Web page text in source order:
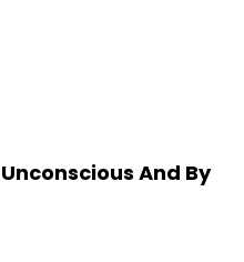
And By